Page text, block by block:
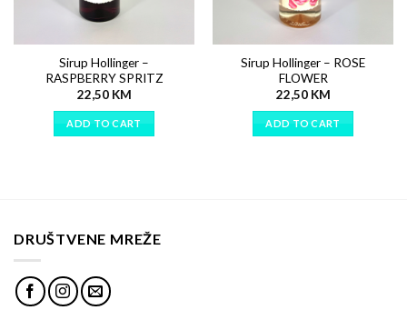
Sirup Hollinger –
RASPBERRY SPRITZ
22,50 KM
ADD TO CART
Sirup Hollinger – ROSE
FLOWER
22,50 KM
ADD TO CART
DRUŠTVENE MREŽE